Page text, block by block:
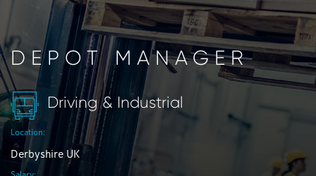
DEPOT MANAGER
Driving & Industrial
Location:
Derbyshire UK